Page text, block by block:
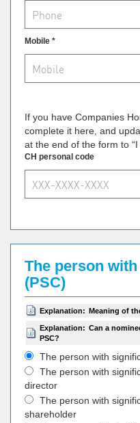
Mobile *
If you have Companies
complete it here, and
at the end of the form to
CH personal code
The person
(PSC)
Explanation: Meaning of
Explanation: Can a
PSC?
The person with
The person with
director
The person with
shareholder